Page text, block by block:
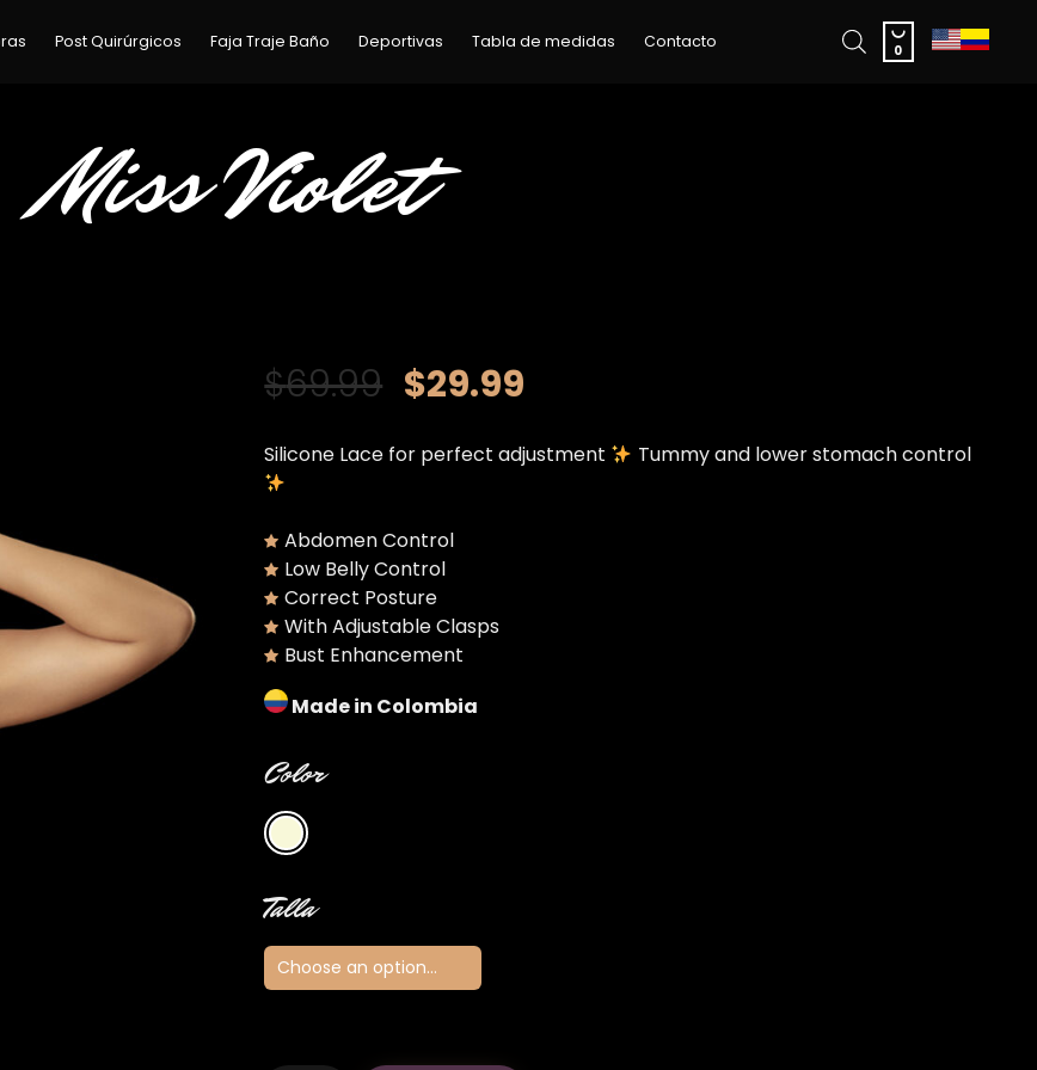
to
Post Quirúrgicos Faja Traje Baño Deportivas Tabla de medidas Contacto 
0
Miss Violet
$69.99 $29.99
Silicone Lace for perfect adjustment Tummy and lower stomach control
Abdomen Control
Low Belly Control
Correct Posture
With Adjustable Clasps
Bust Enhancement
Made in Colombia
Color
Talla